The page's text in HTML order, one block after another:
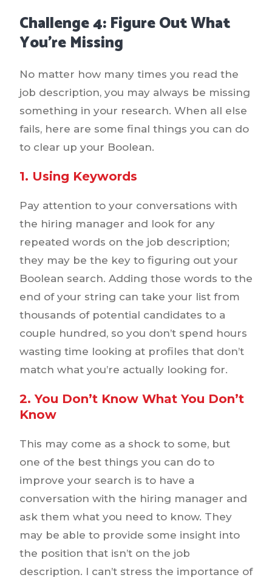
Challenge 4: Figure Out What
You’re Missing
No matter how many times you read the
job description, you may always be missing
something in your research. When all else
fails, here are some final things you can do
to clear up your Boolean.
1. Using Keywords
Pay attention to your conversations with
the hiring manager and look for any
repeated words on the job description;
they may be the key to figuring out your
Boolean search. Adding those words to the
end of your string can take your list from
thousands of potential candidates to a
couple hundred, so you don’t spend hours
wasting time looking at profiles that don’t
match what you’re actually looking for.
2. You Don’t Know What You Don’t
Know
This may come as a shock to some, but
one of the best things you can do to
improve your search is to have a
conversation with the hiring manager and
ask them what you need to know. They
may be able to provide some insight into
the position that isn’t on the job
description. I can’t stress the importance of